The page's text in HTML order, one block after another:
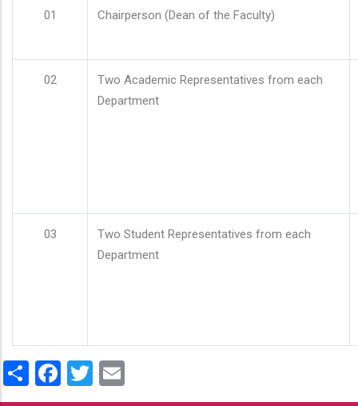
01 Chairperson (Dean of the Faculty)
02
Two Academic Representatives from each
Department
03
Two Student Representatives from each
Department
ShareFacebook
Twitter